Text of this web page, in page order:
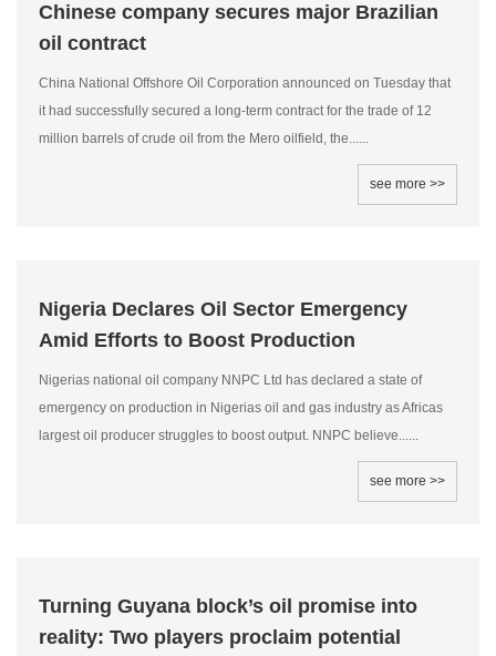
Chinese company secures major Brazilian
oil contract
China National Offshore Oil Corporation announced on Tuesday that
it had successfully secured a long-term contract for the trade of 12
million barrels of crude oil from the Mero oilfield, the......
see more >>
Nigeria Declares Oil Sector Emergency
Amid Efforts to Boost Production
Nigerias national oil company NNPC Ltd has declared a state of
emergency on production in Nigerias oil and gas industry as Africas
largest oil producer struggles to boost output. NNPC believe......
see more >>
Turning Guyana block’s oil promise into
reality: Two players proclaim potential